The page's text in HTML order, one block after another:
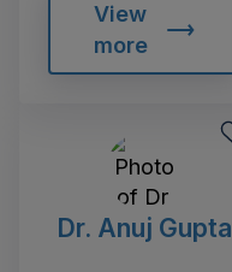
View
more
Dr. Anuj Gupta